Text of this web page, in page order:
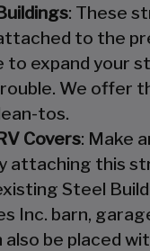
: These
to the
expand your
We offer
tos.
Covers: Make
attaching this
Steel
Inc. barn,
also be placed